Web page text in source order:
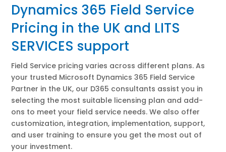
Dynamics 365 Field Service
Pricing in the UK and LITS
SERVICES support
Field Service pricing varies across different plans. As
your trusted Microsoft Dynamics 365 Field Service
Partner in the UK, our D365 consultants assist you in
selecting the most suitable licensing plan and add-
ons to meet your field service needs. We also offer
customization, integration, implementation, support,
and user training to ensure you get the most out of
your investment.